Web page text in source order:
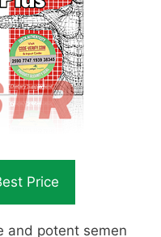
Price
and potent semen